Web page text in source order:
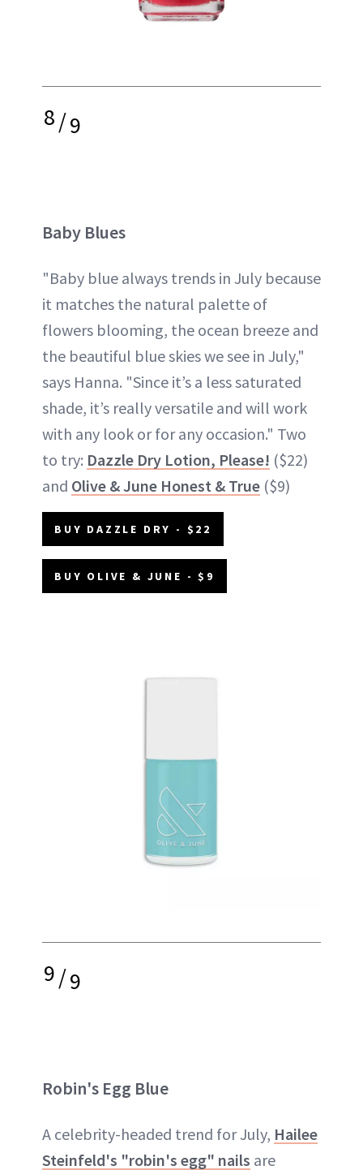
8/9
Baby Blues
"Baby blue always trends in July because
it matches the natural palette of
flowers blooming, the ocean breeze and
the beautiful blue skies we see in July,"
says Hanna. "Since it’s a less saturated
shade, it’s really versatile and will work
with any look or for any occasion." Two
to try: Dazzle Dry Lotion, Please! ($22)
and Olive & June Honest & True ($9)
BUY DAZZLE DRY - $22
BUY OLIVE & JUNE - $9
9/9
Robin's Egg Blue
A celebrity-headed trend for July, Hailee
Steinfeld's "robin's egg" nails are